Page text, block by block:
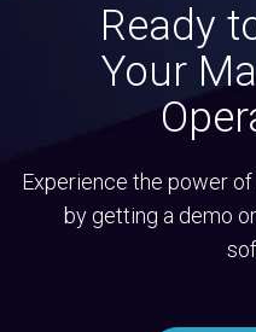
Ready
Your
Experience the power
by getting a demo